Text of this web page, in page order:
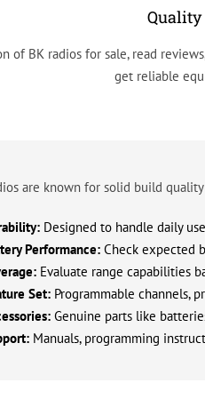
Quality
of BK radios for sale, read
get reliable
are known for solid build
Designed to handle daily
Performance: Check expected
Evaluate range capabilities
Set: Programmable channels,
Genuine parts like
Manuals, programming